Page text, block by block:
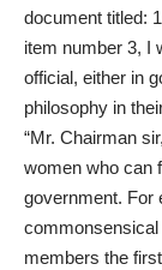
document titled:
item number 3, I
official, either in
philosophy in
“Mr. Chairman
women who can
government. For
commonsensical
members the